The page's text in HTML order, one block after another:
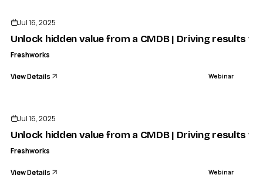
Jul 16, 2025
Unlock hidden value from a CMDB | Driving results
Freshworks
View Details Webinar
Jul 16, 2025
Unlock hidden value from a CMDB | Driving results
Freshworks
View Details Webinar